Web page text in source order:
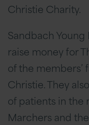
Christie Charity.
Sandbach
raise money for
of the members’
Christie. They
of patients in the
Marchers and